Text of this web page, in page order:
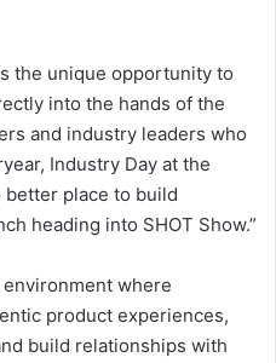
the unique opportunity to
into the hands of the
and industry leaders who
Industry Day at the
better place to build
heading into SHOT Show.”
where
product experiences,
build relationships with